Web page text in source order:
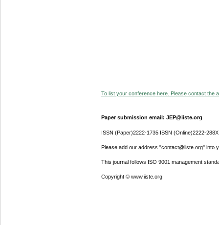
To list your conference here. Please contact the
Paper submission email: JEP@iiste.org
ISSN (Paper)2222-1735 ISSN (Online)2222-288X
Please add our address "contact@iiste.org" into
This journal follows ISO 9001 management
Copyright © www.iiste.org